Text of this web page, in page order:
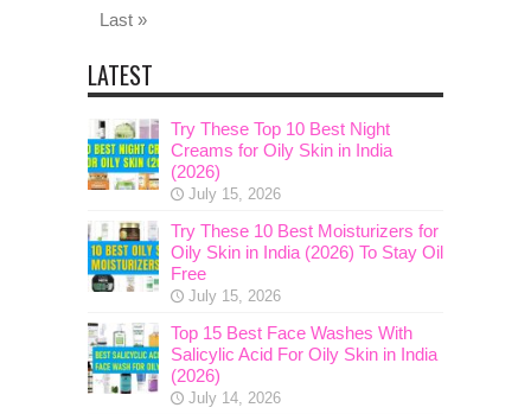
Last »
LATEST
Try These Top 10 Best Night
Creams for Oily Skin in India
(2026)
July 15, 2026
Try These 10 Best Moisturizers for
Oily Skin in India (2026) To Stay Oil
Free
July 15, 2026
Top 15 Best Face Washes With
Salicylic Acid For Oily Skin in India
(2026)
July 14, 2026